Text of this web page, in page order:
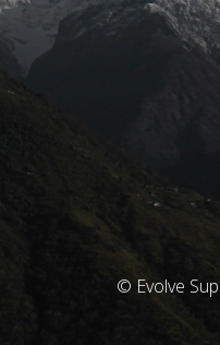
© Evolve